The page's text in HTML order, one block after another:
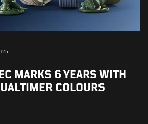
MARKS 6 YEARS WITH
COLOURS